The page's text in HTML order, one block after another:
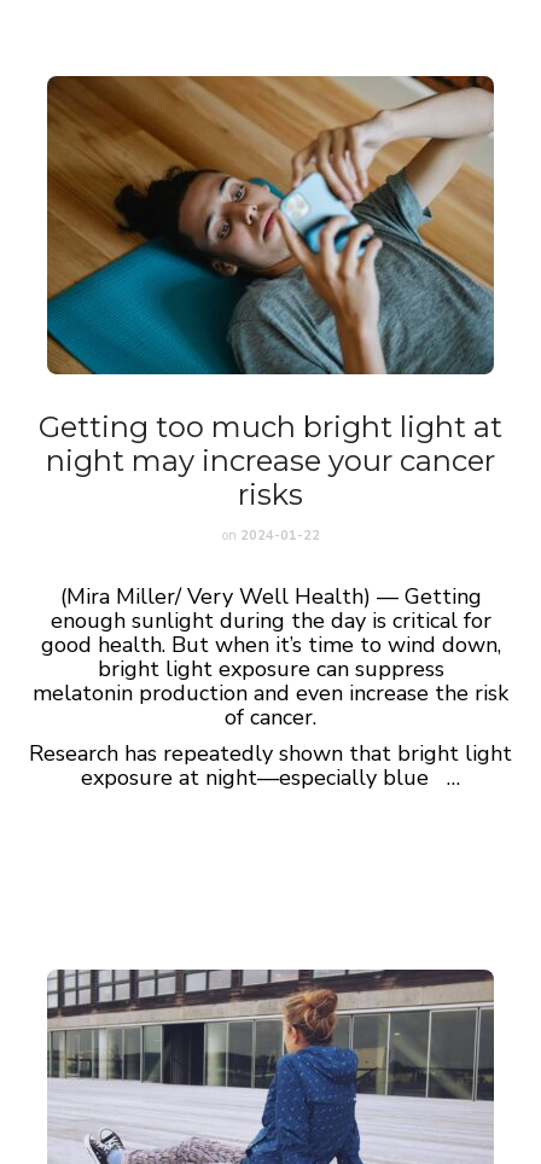
Getting too much bright light at
night may increase your cancer
risks
on 2024-01-22
(Mira Miller/ Very Well Health) — Getting
enough sunlight during the day is critical for
good health. But when it’s time to wind down,
bright light exposure can suppress
melatonin production and even increase the risk
of cancer.
Research has repeatedly shown that bright light
exposure at night—especially blue …